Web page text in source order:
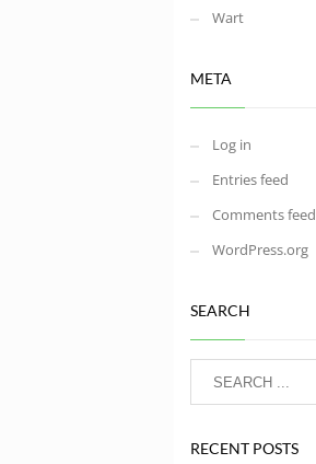
Wart
META
Log in
Entries feed
Comments feed
WordPress.org
SEARCH
RECENT POSTS